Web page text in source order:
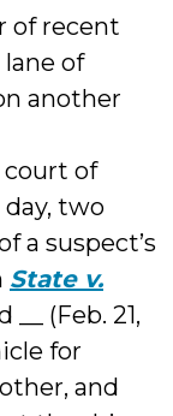
of recent
of
another
of
two
a suspect’s
State v.
__ (Feb. 21,
for
and